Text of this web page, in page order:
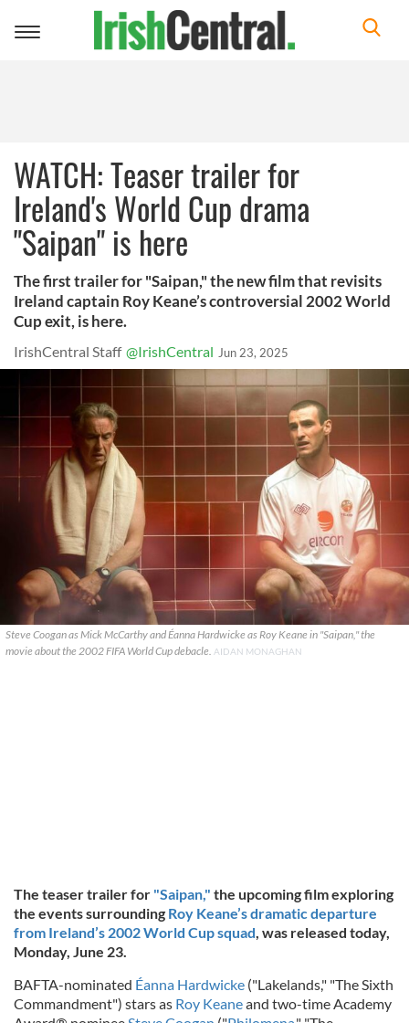
Toggle
WATCH: Teaser trailer for
Ireland's World Cup drama
"Saipan" is here
The first trailer for "Saipan," the new film that revisits
Ireland captain Roy Keane’s controversial 2002 World
Cup exit, is here.
IrishCentral Staff @IrishCentral Jun 23, 2025
Steve Coogan as Mick McCarthy and Éanna Hardwicke as Roy Keane in "Saipan," the
movie about the 2002 FIFA World Cup debacle. AIDAN MONAGHAN
The teaser trailer for "Saipan," the upcoming film exploring
the events surrounding Roy Keane’s dramatic departure
from Ireland’s 2002 World Cup squad, was released today,
Monday, June 23.
BAFTA-nominated Éanna Hardwicke ("Lakelands," "The Sixth
Commandment") stars as Roy Keaneand two-time Academy